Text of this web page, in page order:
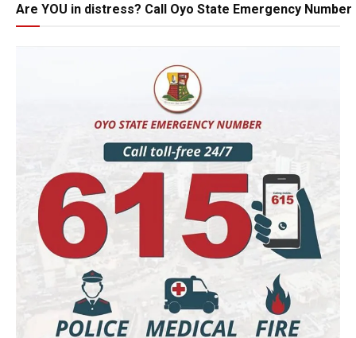
Are YOU in distress? Call Oyo State Emergency Number